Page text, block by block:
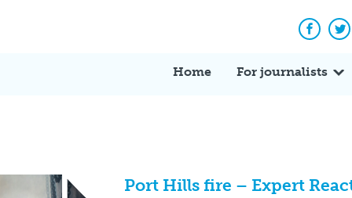
Home For journalists
Port Hills fire – Expert